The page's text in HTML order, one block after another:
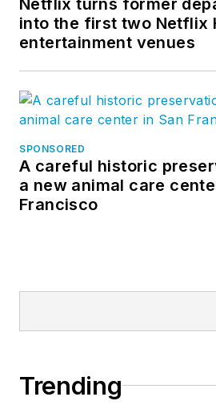
into the first two Netflix
entertainment venues
SPONSORED
A careful historic
a new animal care
Francisco
Trending